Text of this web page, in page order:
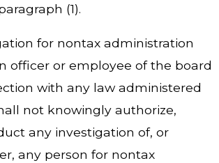
(1).
for nontax administration
officer or employee of the board
with any law administered
not knowingly authorize,
any investigation of, or
any person for nontax